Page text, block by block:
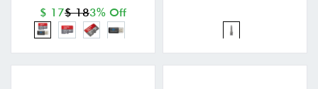
$ 17$ 183% Off